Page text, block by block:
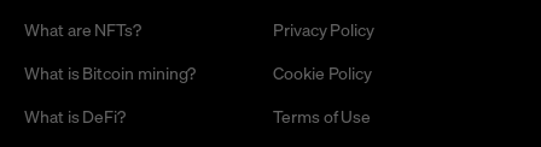
What are NFTs?
What is Bitcoin mining?
What is DeFi?
Privacy Policy
Cookie Policy
Terms of Use